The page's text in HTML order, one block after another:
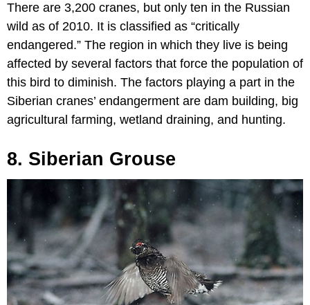
There are 3,200 cranes, but only ten in the Russian
wild as of 2010. It is classified as “critically
endangered.” The region in which they live is being
affected by several factors that force the population of
this bird to diminish. The factors playing a part in the
Siberian cranes’ endangerment are dam building, big
agricultural farming, wetland draining, and hunting.
8. Siberian Grouse